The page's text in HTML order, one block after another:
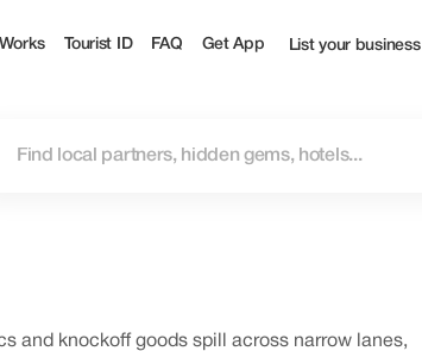
Tourist ID FAQ Get App List your business
and knockoff goods spill across narrow lanes,